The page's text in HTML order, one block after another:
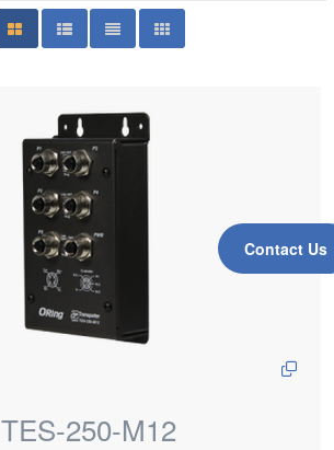
Contact Us
TES-250-M12